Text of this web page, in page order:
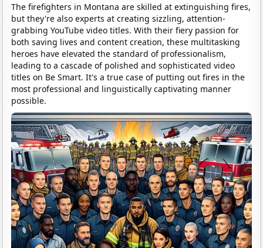
The firefighters in Montana are skilled at extinguishing fires,
but they're also experts at creating sizzling, attention-
grabbing YouTube video titles. With their fiery passion for
both saving lives and content creation, these multitasking
heroes have elevated the standard of professionalism,
leading to a cascade of polished and sophisticated video
titles on Be Smart. It's a true case of putting out fires in the
most professional and linguistically captivating manner
possible.